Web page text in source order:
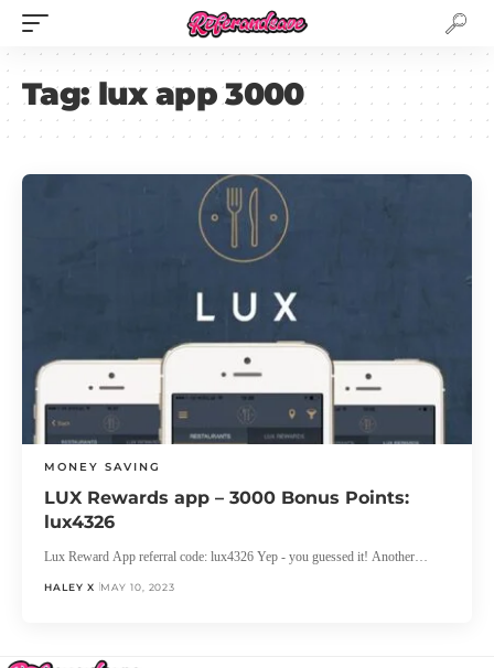
Tag: lux app 3000
MONEY SAVING
LUX Rewards app – 3000 Bonus Points:
lux4326
Lux Reward App referral code: lux4326 Yep - you guessed it! Another…
HALEY X MAY 10, 2023